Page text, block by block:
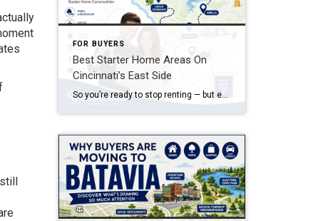
FOR BUYERS
Best Starter Home Areas On
Cincinnati’s East Side
So you’re ready to stop renting — but every search you run in Hyde Park or Mount Lookout makes your stomach drop. Good news: some of the smartest starter home areas on Cincinnati’s East Side aren’t the ones getting all the Instagram attention, and that’s exactly why they’re still affordable.